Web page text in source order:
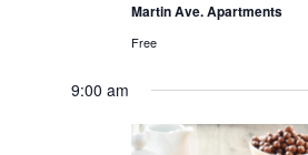
Martin Ave. Apartments
Free
9:00 am